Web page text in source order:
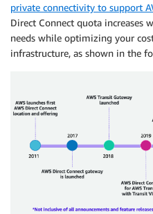
private connectivity to support
Direct Connect quota increases
needs while optimizing your
infrastructure, as shown in the